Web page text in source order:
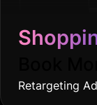
Retargeting